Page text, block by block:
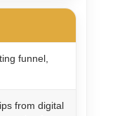
funnel,
from digital